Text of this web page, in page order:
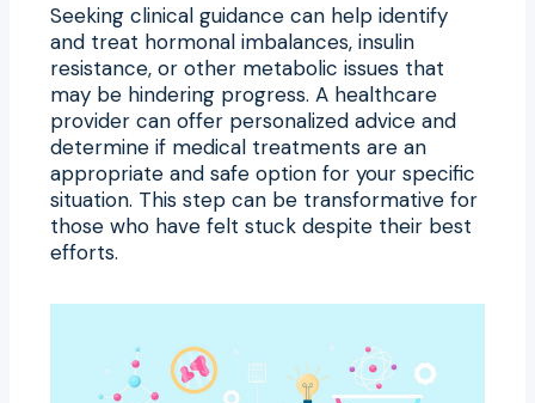
Seeking clinical guidance can help identify
and treat hormonal imbalances, insulin
resistance, or other metabolic issues that
may be hindering progress. A healthcare
provider can offer personalized advice and
determine if medical treatments are an
appropriate and safe option for your specific
situation. This step can be transformative for
those who have felt stuck despite their best
efforts.